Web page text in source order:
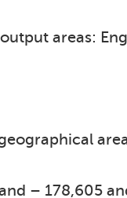
areas:
– 178,605